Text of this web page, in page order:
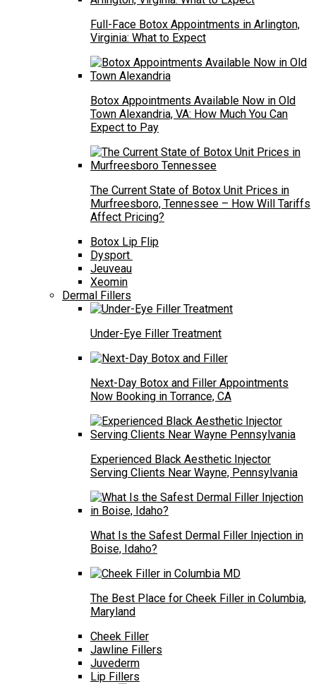
Full-Face Botox Appointments in Arlington,
Virginia: What to Expect
Botox Appointments Available Now in Old
Town Alexandria, VA: How Much You Can
Expect to Pay
The Current State of Botox Unit Prices in
Murfreesboro, Tennessee – How Will Tariffs
Affect Pricing?
Botox Lip Flip
Dysport
Jeuveau
Xeomin
Dermal Fillers
Under-Eye Filler Treatment
Next-Day Botox and Filler Appointments
Now Booking in Torrance, CA
Experienced Black Aesthetic Injector
Serving Clients Near Wayne, Pennsylvania
What Is the Safest Dermal Filler Injection in
Boise, Idaho?
The Best Place for Cheek Filler in Columbia,
Maryland
Cheek Filler
Jawline Fillers
Juvederm
Lip Fillers